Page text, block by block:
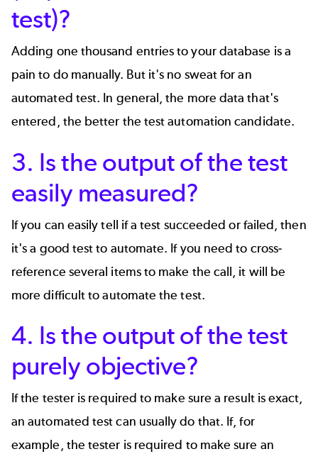
test)?
Adding one thousand entries to your database is a
pain to do manually. But it's no sweat for an
automated test. In general, the more data that's
entered, the better the test automation candidate.
3. Is the output of the test
easily measured?
If you can easily tell if a test succeeded or failed, then
it's a good test to automate. If you need to cross-
reference several items to make the call, it will be
more difficult to automate the test.
4. Is the output of the test
purely objective?
If the tester is required to make sure a result is exact,
an automated test can usually do that. If, for
example, the tester is required to make sure an